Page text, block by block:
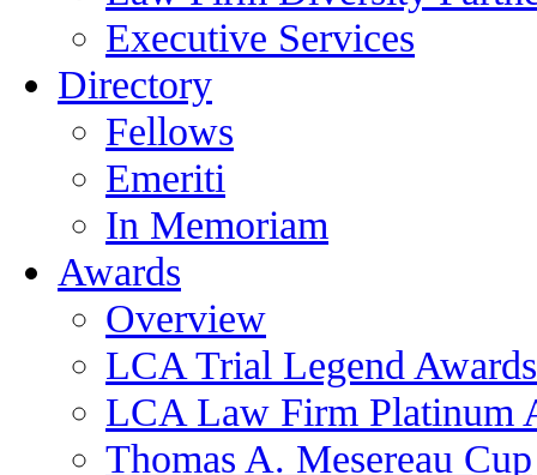
Executive Services
Directory
Fellows
Emeriti
In Memoriam
Awards
Overview
LCA Trial Legend Awards
LCA Law Firm Platinum
Thomas A. Mesereau Cup